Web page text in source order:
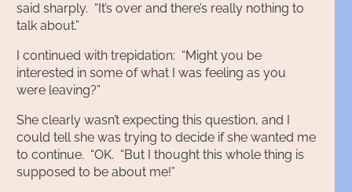
said sharply. “It’s over and there’s really nothing to
talk about.”
I continued with trepidation: “Might you be
interested in some of what I was feeling as you
were leaving?”
She clearly wasn’t expecting this question, and I
could tell she was trying to decide if she wanted me
to continue. “OK. “But I thought this whole thing is
supposed to be about me!”